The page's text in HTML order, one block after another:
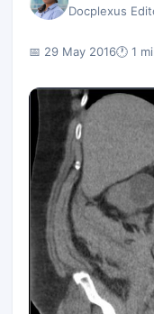
Docplexus
📅 29 May 2016🕐 1